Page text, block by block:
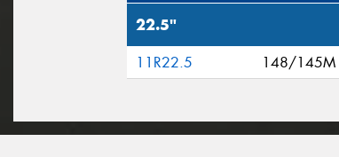
22.5"
11R22.5 148/145M